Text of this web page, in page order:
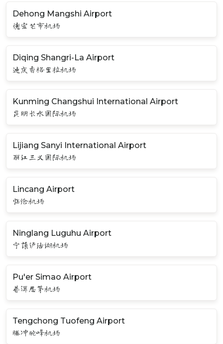
Dehong Mangshi Airport
德宏芒市机场
Diqing Shangri-La Airport
迪庆香格里拉机场
Kunming Changshui International Airport
昆明长水国际机场
Lijiang Sanyi International Airport
丽江三义国际机场
Lincang Airport
临沧机场
Ninglang Luguhu Airport
宁蒗泸沽湖机场
Pu'er Simao Airport
普洱思茅机场
Tengchong Tuofeng Airport
腾冲驼峰机场